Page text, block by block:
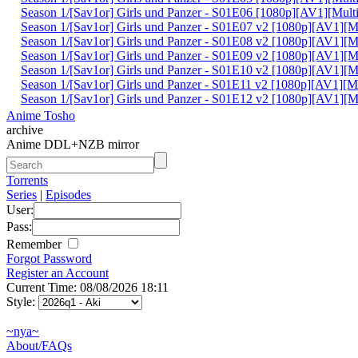
Season 1/[Sav1or] Girls und Panzer - S01E06
Season 1/[Sav1or] Girls und Panzer - S01E07 v2
Season 1/[Sav1or] Girls und Panzer - S01E08 v2
Season 1/[Sav1or] Girls und Panzer - S01E09 v2
Season 1/[Sav1or] Girls und Panzer - S01E10 v2
Season 1/[Sav1or] Girls und Panzer - S01E11 v2
Season 1/[Sav1or] Girls und Panzer - S01E12 v2
Anime Tosho
archive
Anime DDL+NZB mirror
Torrents
Series | Episodes
User:
Pass:
Remember
Forgot Password
Register an Account
Current Time: 08/08/2026 18:11
Style:
~nya~
About/FAQs